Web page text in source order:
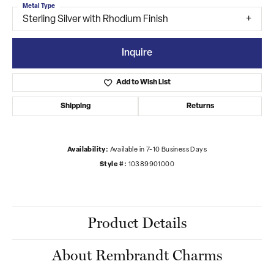
Sterling Silver with Rhodium Finish
Metal Type
Inquire
Add to Wish List
Shipping Returns
Availability: Available in 7-10 Business Days
Style #: 10389901000
Product Details
About Rembrandt Charms